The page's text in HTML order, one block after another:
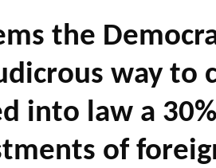
the
way to
into law a
of